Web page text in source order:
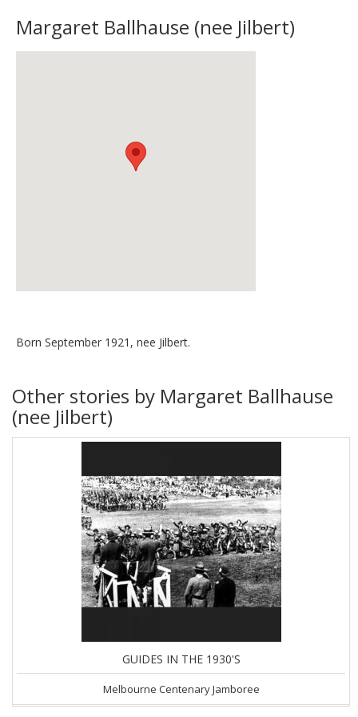
Margaret Ballhause (nee Jilbert)
Born September 1921, nee Jilbert.
Other stories by Margaret Ballhause
(nee Jilbert)
GUIDES IN THE 1930'S
Melbourne Centenary Jamboree